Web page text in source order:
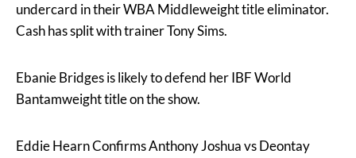
undercard in their WBA Middleweight title eliminator.
Cash has split with trainer Tony Sims.
Ebanie Bridges is likely to defend her IBF World
Bantamweight title on the show.
Eddie Hearn Confirms Anthony Joshua vs Deontay